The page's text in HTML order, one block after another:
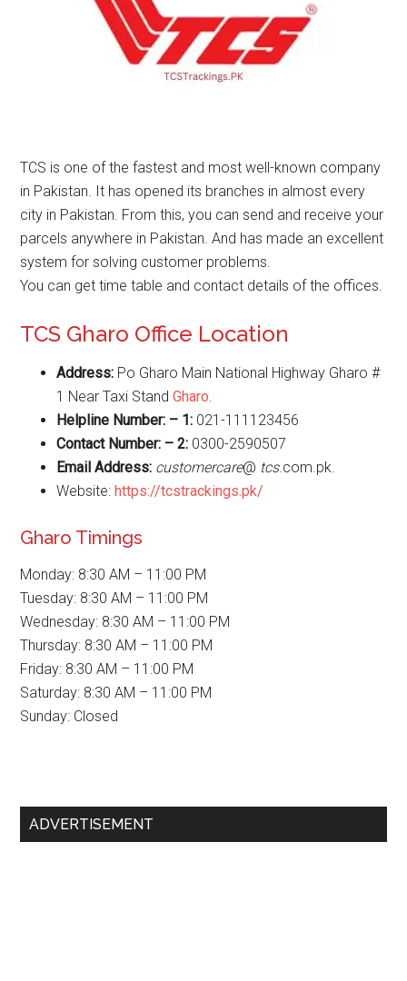
TCS is one of the fastest and most well-known company
in Pakistan. It has opened its branches in almost every
city in Pakistan. From this, you can send and receive your
parcels anywhere in Pakistan. And has made an excellent
system for solving customer problems.
You can get time table and contact details of the offices.
TCS Gharo Office Location
Address: Po Gharo Main National Highway Gharo #
1 Near Taxi StandGharo.
Helpline Number: – 1: 021-111123456
Contact Number: – 2: 0300-2590507
Email Address: customercare@ tcs.com.pk.
Website: https://tcstrackings.pk/
Gharo Timings
Monday: 8:30 AM – 11:00 PM
Tuesday: 8:30 AM – 11:00 PM
Wednesday: 8:30 AM – 11:00 PM
Thursday: 8:30 AM – 11:00 PM
Friday: 8:30 AM – 11:00 PM
Saturday: 8:30 AM – 11:00 PM
Sunday: Closed
Primary
ADVERTISEMENT